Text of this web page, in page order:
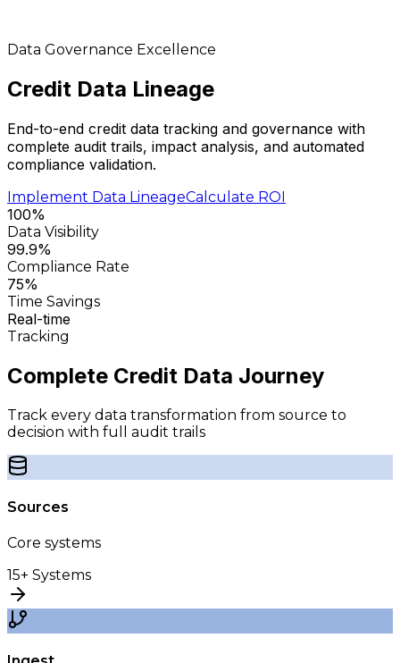
Data Governance Excellence
Credit Data Lineage
End-to-end credit data tracking and governance with
complete audit trails, impact analysis, and automated
compliance validation.
Implement Data LineageCalculate ROI
100%
Data Visibility
99.9%
Compliance Rate
75%
Time Savings
Real-time
Tracking
Complete Credit Data Journey
Track every data transformation from source to
decision with full audit trails
Sources
Core systems
15+ Systems